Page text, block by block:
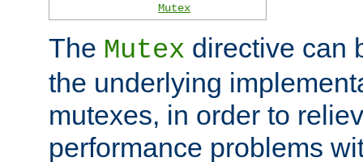
Mutex
The Mutex directive can
the underlying
mutexes, in order to
performance problems